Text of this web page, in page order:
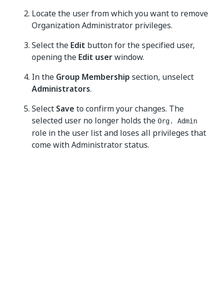
Locate the user from which you want to remove
Organization Administrator privileges.
Select the Edit button for the specified user,
opening the Edit userwindow.
In the Group Membership section, unselect
Administrators.
Select Save to confirm your changes. The
selected user no longer holds the Org. Admin
role in the user list and loses all privileges that
come with Administrator status.